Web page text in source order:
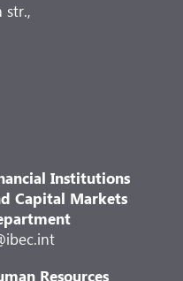
str.,
Institutions
Capital Markets
Resources